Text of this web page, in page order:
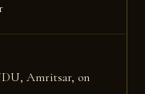
Amritsar, on